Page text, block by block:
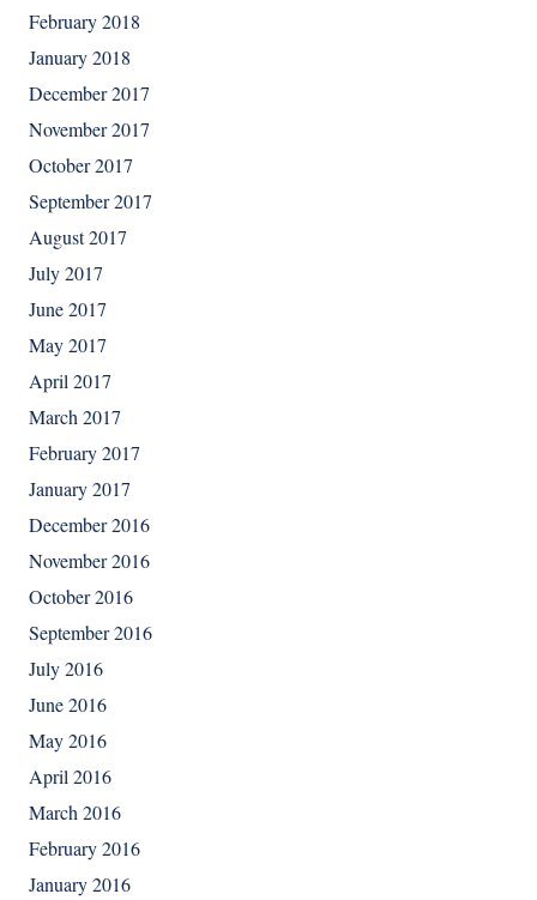
February 2018
January 2018
December 2017
November 2017
October 2017
September 2017
August 2017
July 2017
June 2017
May 2017
April 2017
March 2017
February 2017
January 2017
December 2016
November 2016
October 2016
September 2016
July 2016
June 2016
May 2016
April 2016
March 2016
February 2016
January 2016